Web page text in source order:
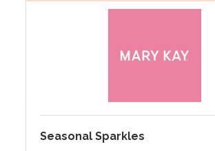
Seasonal Sparkles